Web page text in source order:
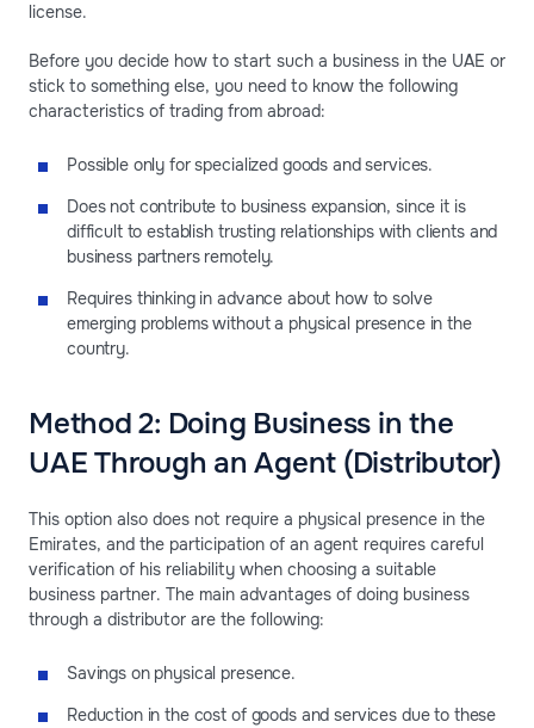
license.
Before you decide how to start such a business in the UAE or
stick to something else, you need to know the following
characteristics of trading from abroad:
Possible only for specialized goods and services.
Does not contribute to business expansion, since it is
difficult to establish trusting relationships with clients and
business partners remotely.
Requires thinking in advance about how to solve
emerging problems without a physical presence in the
country.
Method 2: Doing Business in the
UAE Through an Agent (Distributor)
This option also does not require a physical presence in the
Emirates, and the participation of an agent requires careful
verification of his reliability when choosing a suitable
business partner. The main advantages of doing business
through a distributor are the following:
Savings on physical presence.
Reduction in the cost of goods and services due to these